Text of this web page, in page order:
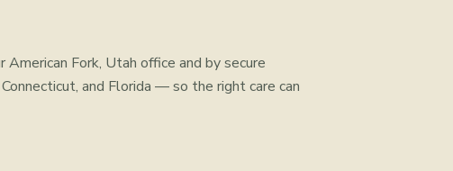
Fork, Utah office and by secure
and Florida — so the right care can